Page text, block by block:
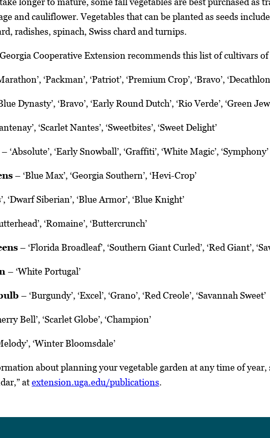
and cauliflower. Vegetables that can be planted as seeds
radishes, spinach, Swiss chard and turnips.
Cooperative Extension recommends this list of cultivars
‘Packman’, ‘Patriot’, ‘Premium Crop’, ‘Bravo’,
Dynasty’, ‘Bravo’, ‘Early Round Dutch’, ‘Rio Verde’, ‘Green
‘Scarlet Nantes’, ‘Sweetbites’, ‘Sweet Delight’
– ‘Absolute’, ‘Early Snowball’, ‘Graffiti’, ‘White Magic’, ‘Symphony’
– ‘Blue Max’, ‘Georgia Southern’, ‘Hevi-Crop’
‘Dwarf Siberian’, ‘Blue Armor’, ‘Blue Knight’
‘Romaine’, ‘Buttercrunch’
– ‘Florida Broadleaf’, ‘Southern Giant Curled’, ‘Red Giant’,
– ‘White Portugal’
– ‘Burgundy’, ‘Excel’, ‘Grano’, ‘Red Creole’, ‘Savannah Sweet’
Bell’, ‘Scarlet Globe’, ‘Champion’
‘Winter Bloomsdale’
about planning your vegetable garden at any time of year,
atextension.uga.edu/publications.